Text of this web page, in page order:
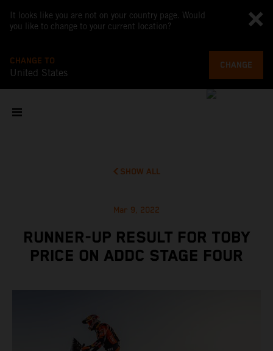
It looks like you are not on your country page. Would
you like to change to your current location?
CHANGE TO
United States
CHANGE
SHOW ALL
Mar 9, 2022
RUNNER-UP RESULT FOR TOBY
PRICE ON ADDC STAGE FOUR